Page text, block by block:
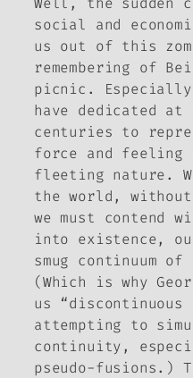
social and
us out of this
remembering of
picnic.
have dedicated
centuries to
force and
fleeting nature.
the world,
we must contend
into existence,
smug continuum
(Which is why
us
attempting to
continuity,
pseudo-fusions.)